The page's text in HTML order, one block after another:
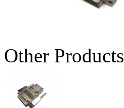
Other Products